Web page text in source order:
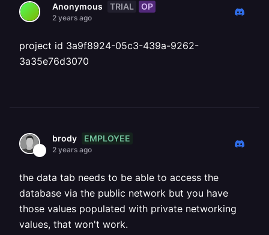
Anonymous TRIAL OP
2 years ago
project id 3a9f8924-05c3-439a-9262-
3a35e76d3070
brody EMPLOYEE
2 years ago
the data tab needs to be able to access the
database via the public network but you have
those values populated with private networking
values, that won't work.